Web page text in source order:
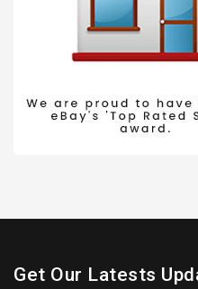
Get Our Latests